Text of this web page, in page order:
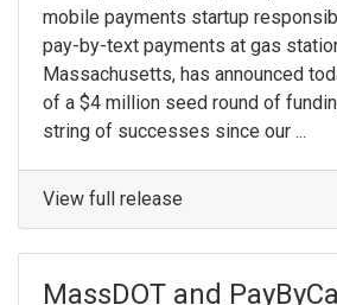
mobile payments startup
pay-by-text payments at gas
Massachusetts, has announced
of a $4 million seed round of
string of successes since our ...
View full release
MassDOT and